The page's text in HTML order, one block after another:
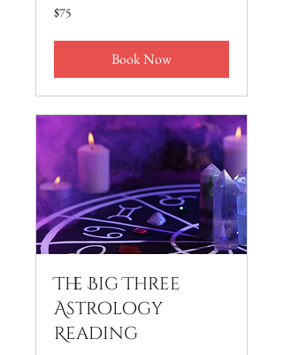
75
US
$75
Book Now
The Big Three
Astrology
Reading